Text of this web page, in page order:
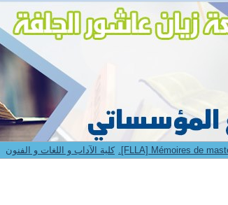
8. Faculté des lettres langues et arts -- كلية الآداب و اللغات و الفنون